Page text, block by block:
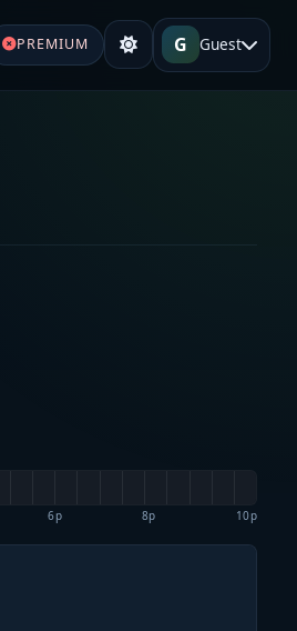
PREMIUM G Guest
6p 8p 10p